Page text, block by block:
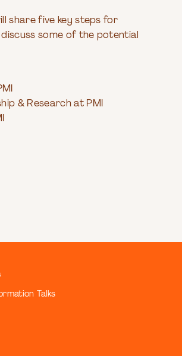
share five key steps for
some of the potential
& Research at PMI
Talks